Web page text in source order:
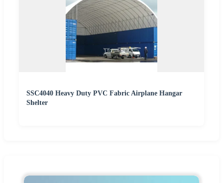
SSC4040 Heavy Duty PVC Fabric Airplane Hangar
Shelter